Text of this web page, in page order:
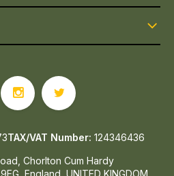
Chorlton Cum Hardy
England, UNITED KINGDOM
TAX/VAT Number: 124346436